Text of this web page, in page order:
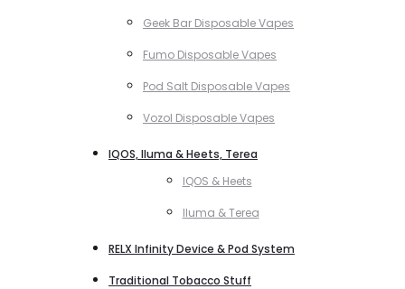
Geek Bar Disposable Vapes
Fumo Disposable Vapes
Pod Salt Disposable Vapes
Vozol Disposable Vapes
IQOS, Iluma & Heets, Terea
IQOS & Heets
Iluma & Terea
RELX Infinity Device & Pod System
Traditional Tobacco Stuff